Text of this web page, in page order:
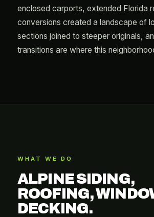
enclosed carports, extended Florida
conversions created a landscape of
sections joined to steeper originals,
transitions are where this
WHAT WE DO
ALPINE SIDING,
ROOFING,
DECKING.